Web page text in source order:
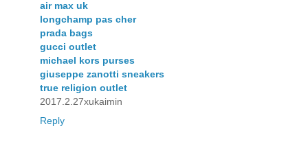
air max uk
longchamp pas cher
prada bags
gucci outlet
michael kors purses
giuseppe zanotti sneakers
true religion outlet
2017.2.27xukaimin
Reply